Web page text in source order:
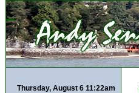
Thursday, August 6 11:22am